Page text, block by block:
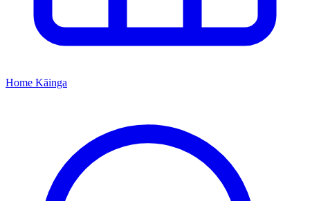
Home Kāinga